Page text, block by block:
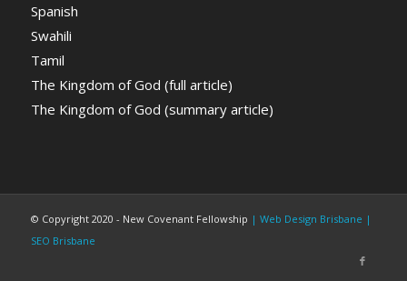
Spanish
Swahili
Tamil
The Kingdom of God (full article)
The Kingdom of God (summary article)
© Copyright 2020 - New Covenant Fellowship | Web Design Brisbane |
SEO Brisbane